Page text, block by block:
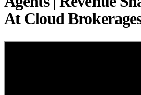
At Cloud